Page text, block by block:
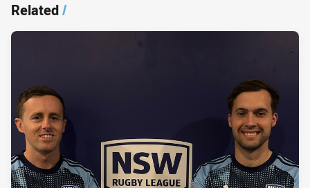
Related/